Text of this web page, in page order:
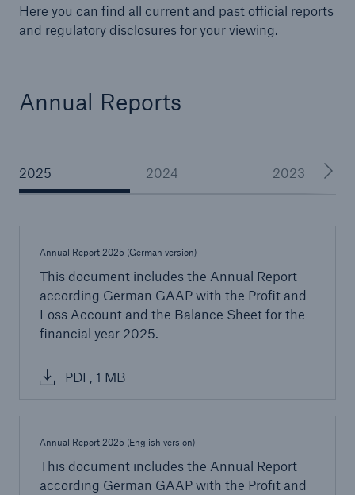
Here you can find all current and past official reports
and regulatory disclosures for your viewing.
Annual Reports
2025 2024 2023
Annual Report 2025 (German version)
This document includes the Annual Report
according German GAAP with the Profit and
Loss Account and the Balance Sheet for the
financial year 2025.
PDF, 1 MB
Annual Report 2025 (English version)
This document includes the Annual Report
according German GAAP with the Profit and
About Us
Our customers and partners value our
AA
(Standard & Poor’s)
Great Lakes Worldwide
To serve our partners around the globe we
have a strong international presence with
offices in
5
countries